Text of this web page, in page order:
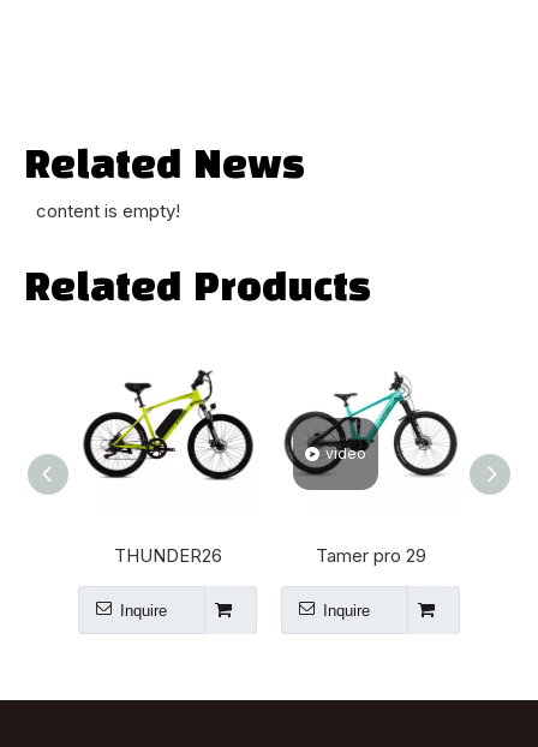
Related News
content is empty!
Related Products
THUNDER26
Inquire
video
Tamer pro 29
Inquire